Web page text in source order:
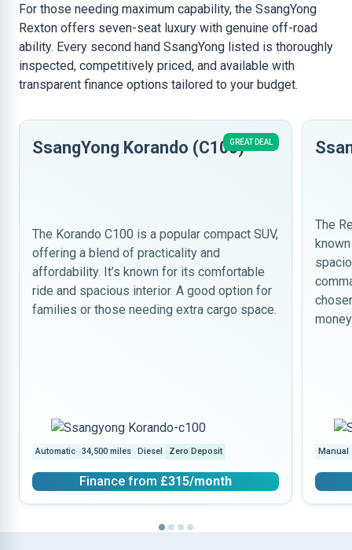
For those needing maximum capability, the SsangYong
Rexton offers seven-seat luxury with genuine off-road
ability. Every second hand SsangYong listed is thoroughly
inspected, competitively priced, and available with
transparent finance options tailored to your budget.
SsangYong Korando (C100)
The Korando C100 is a popular compact SUV,
offering a blend of practicality and
affordability. It’s known for its comfortable
ride and spacious interior. A good option for
families or those needing extra cargo space.
GREAT DEAL
Automatic 34,500 miles Diesel Zero Deposit
Finance from £315/month
The
Manual